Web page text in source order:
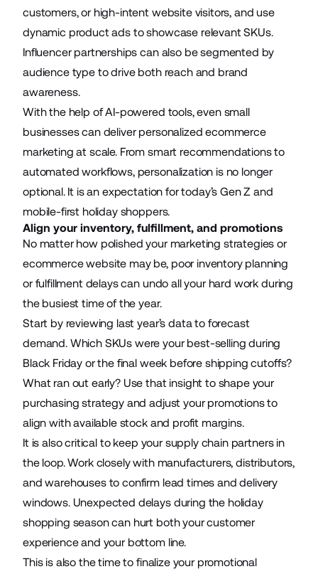
customers, or high-intent website visitors, and use
dynamic product ads to showcase relevant SKUs.
Influencer partnerships can also be segmented by
audience type to drive both reach and brand
awareness.
With the help of AI-powered tools, even small
businesses can deliver personalized ecommerce
marketing at scale. From smart recommendations to
automated workflows, personalization is no longer
optional. It is an expectation for today’s Gen Z and
mobile-first holiday shoppers.
Align your inventory, fulfillment, and promotions
No matter how polished your marketing strategies or
ecommerce website may be, poor inventory planning
or fulfillment delays can undo all your hard work during
the busiest time of the year.
Start by reviewing last year’s data to forecast
demand. Which SKUs were your best-selling during
Black Friday or the final week before shipping cutoffs?
What ran out early? Use that insight to shape your
purchasing strategy and adjust your promotions to
align with available stock and profit margins.
It is also critical to keep your supply chain partners in
the loop. Work closely with manufacturers, distributors,
and warehouses to confirm lead times and delivery
windows. Unexpected delays during the holiday
shopping season can hurt both your customer
experience and your bottom line.
This is also the time to finalize your promotional